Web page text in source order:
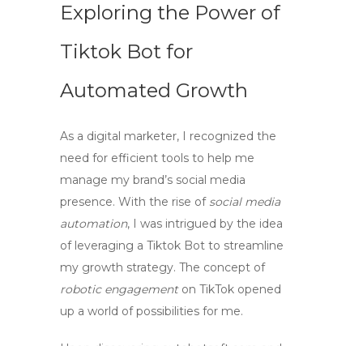
Exploring the Power of
Tiktok Bot for
Automated Growth
As a digital marketer, I recognized the
need for efficient tools to help me
manage my brand’s social media
presence. With the rise of social media
automation, I was intrigued by the idea
of leveraging a Tiktok Bot to streamline
my growth strategy. The concept of
robotic engagementon TikTok opened
up a world of possibilities for me.